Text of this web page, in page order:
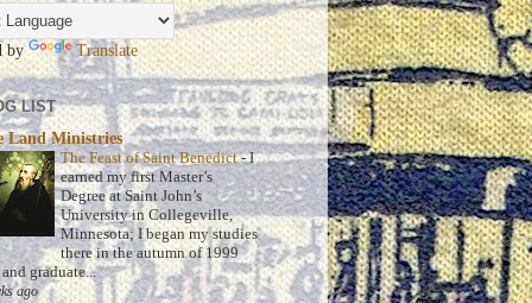
by Translate
LIST
Land Ministries
The Feast of Saint Benedict-I
earned my first Master’s
Degree at Saint John’s
University in Collegeville,
Minnesota; I began my studies
there in the autumn of 1999
graduate...
ago